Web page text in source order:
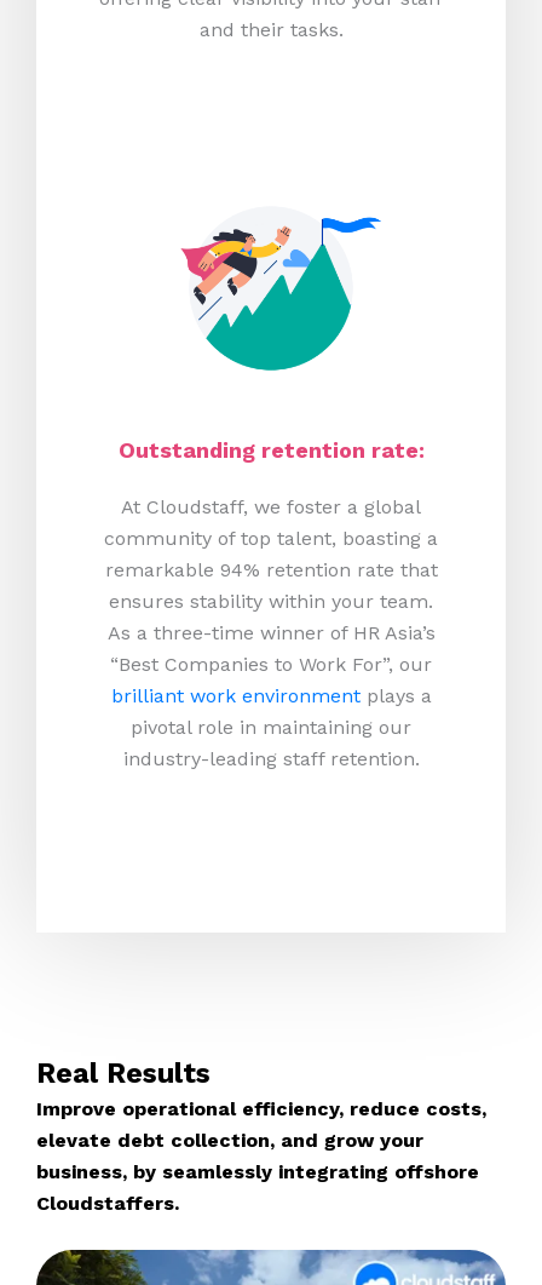
and their tasks.
Outstanding retention rate:
At Cloudstaff, we foster a global
community of top talent, boasting a
remarkable 94% retention rate that
ensures stability within your team.
As a three-time winner of HR Asia’s
“Best Companies to Work For”, our
brilliant work environmentplays a
pivotal role in maintaining our
industry-leading staff retention.
Real Results
Improve operational efficiency, reduce costs,
elevate debt collection, and grow your
business, by seamlessly integrating offshore
Cloudstaffers.